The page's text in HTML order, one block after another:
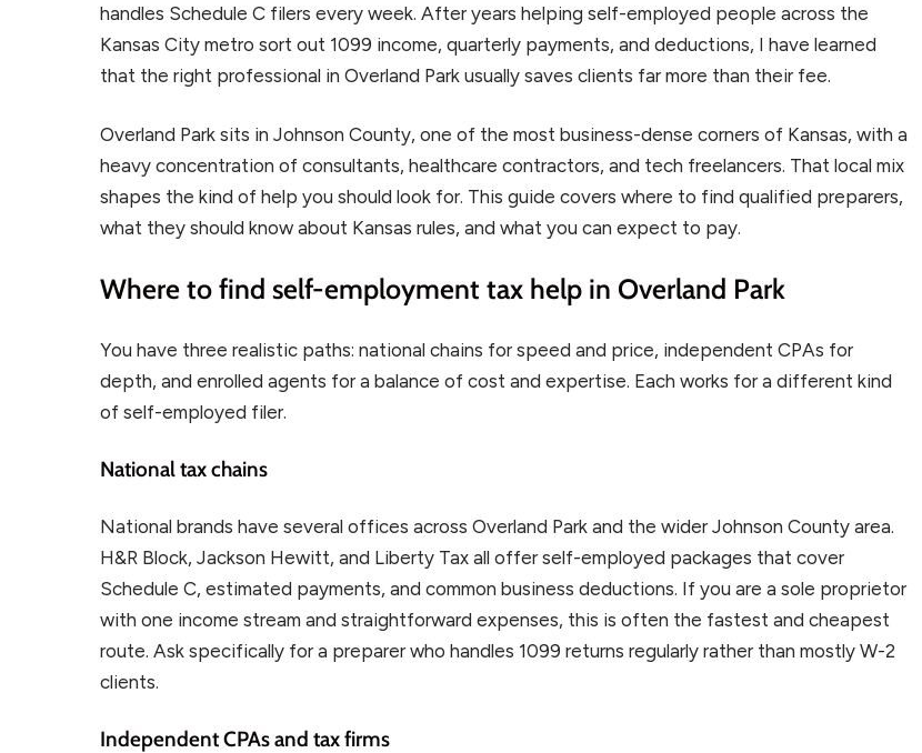
handles Schedule C filers every week. After years helping self-employed people across the
Kansas City metro sort out 1099 income, quarterly payments, and deductions, I have learned
that the right professional in Overland Park usually saves clients far more than their fee.
Overland Park sits in Johnson County, one of the most business-dense corners of Kansas, with a
heavy concentration of consultants, healthcare contractors, and tech freelancers. That local mix
shapes the kind of help you should look for. This guide covers where to find qualified preparers,
what they should know about Kansas rules, and what you can expect to pay.
Where to find self-employment tax help in Overland Park
You have three realistic paths: national chains for speed and price, independent CPAs for
depth, and enrolled agents for a balance of cost and expertise. Each works for a different kind
of self-employed filer.
National tax chains
National brands have several offices across Overland Park and the wider Johnson County area.
H&R Block, Jackson Hewitt, and Liberty Tax all offer self-employed packages that cover
Schedule C, estimated payments, and common business deductions. If you are a sole proprietor
with one income stream and straightforward expenses, this is often the fastest and cheapest
route. Ask specifically for a preparer who handles 1099 returns regularly rather than mostly W-2
clients.
Independent CPAs and tax firms